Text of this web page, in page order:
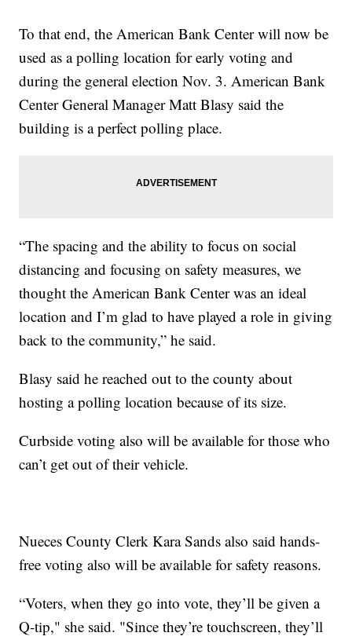
To that end, the American Bank Center will now be
used as a polling location for early voting and
during the general election Nov. 3. American Bank
Center General Manager Matt Blasy said the
building is a perfect polling place.
“The spacing and the ability to focus on social
distancing and focusing on safety measures, we
thought the American Bank Center was an ideal
location and I’m glad to have played a role in giving
back to the community,” he said.
Blasy said he reached out to the county about
hosting a polling location because of its size.
Curbside voting also will be available for those who
can’t get out of their vehicle.
Nueces County Clerk Kara Sands also said hands-
free voting also will be available for safety reasons.
“Voters, when they go into vote, they’ll be given a
Q-tip," she said. "Since they’re touchscreen, they’ll